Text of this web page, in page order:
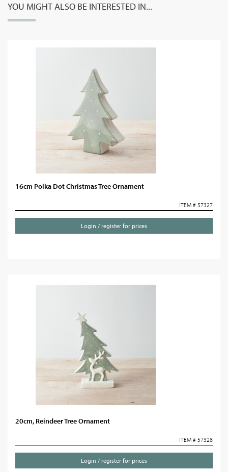
YOU MIGHT ALSO BE INTERESTED IN...
16cm Polka Dot Christmas Tree Ornament
ITEM # 57327
Login / register for prices
20cm, Reindeer Tree Ornament
ITEM # 57328
Login / register for prices